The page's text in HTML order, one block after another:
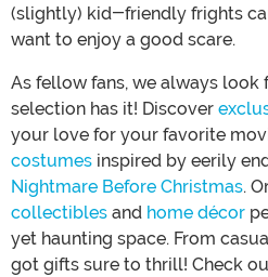
(slightly) kid-friendly frights
want to enjoy a good scare.
As fellow fans, we always look
selection has it! Discover
your love for your favorite
costumes inspired by eerily
Nightmare Before Christmas.
collectibles and home décor
yet haunting space. From
got gifts sure to thrill! Check